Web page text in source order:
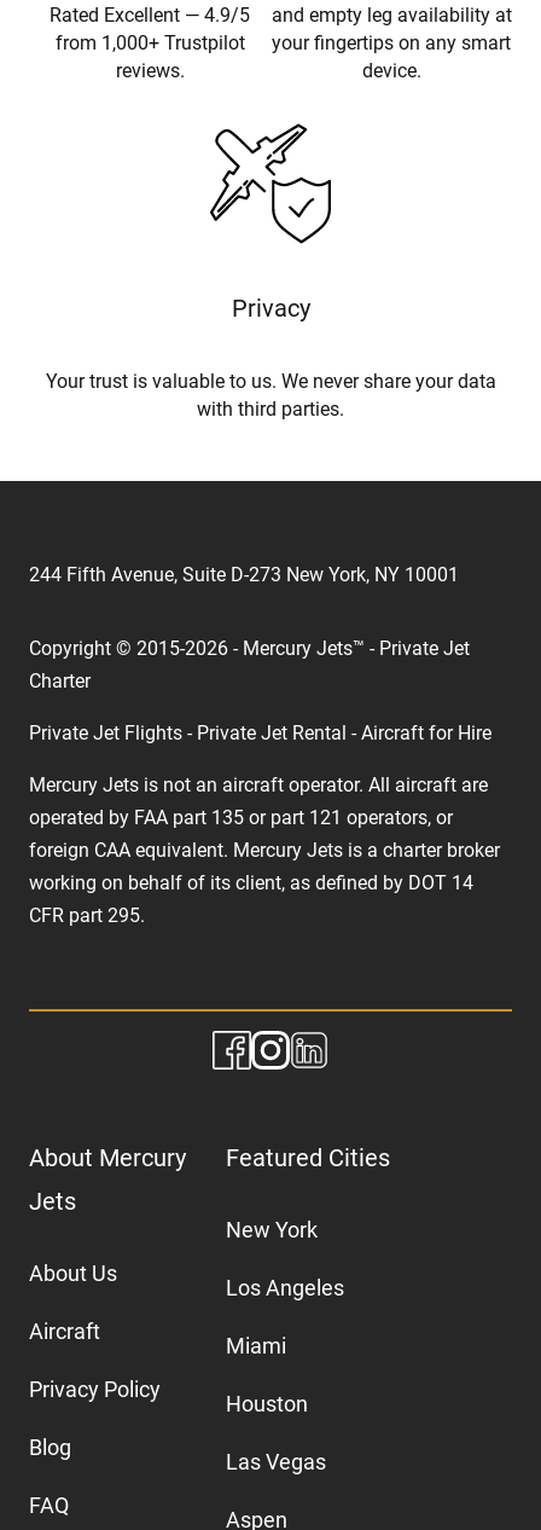
Rated Excellent — 4.9/5
from 1,000+ Trustpilot
reviews.
and empty leg availability at
your fingertips on any smart
device.
Privacy
Your trust is valuable to us. We never share your data
with third parties.
244 Fifth Avenue, Suite D-273 New York, NY 10001
Copyright © 2015-2026 - Mercury Jets™ - Private Jet
Charter
Private Jet Flights - Private Jet Rental - Aircraft for Hire
Mercury Jets is not an aircraft operator. All aircraft are
operated by FAA part 135 or part 121 operators, or
foreign CAA equivalent. Mercury Jets is a charter broker
working on behalf of its client, as defined by DOT 14
CFR part 295.
About Mercury
Jets
About Us
Aircraft
Privacy Policy
Blog
FAQ
Featured Cities
New York
Los Angeles
Miami
Houston
Las Vegas
Aspen